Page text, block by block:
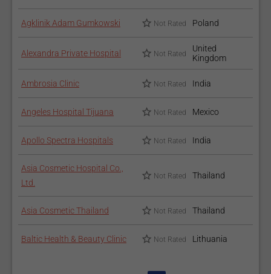
Agklinik Adam Gumkowski Not Rated Poland
Alexandra Private Hospital Not Rated
United
Kingdom
Ambrosia Clinic Not Rated India
Angeles Hospital Tijuana Not Rated Mexico
Apollo Spectra Hospitals Not Rated India
Asia Cosmetic Hospital Co.,
Ltd.
Not Rated Thailand
Asia Cosmetic Thailand Not Rated Thailand
Baltic Health & Beauty Clinic Not Rated Lithuania